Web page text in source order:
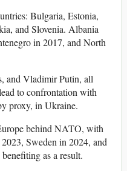
Bulgaria, Estonia,
and Slovenia. Albania
in 2017, and North
and Vladimir Putin, all
to confrontation with
proxy, in Ukraine.
behind NATO, with
Sweden in 2024, and
as a result.